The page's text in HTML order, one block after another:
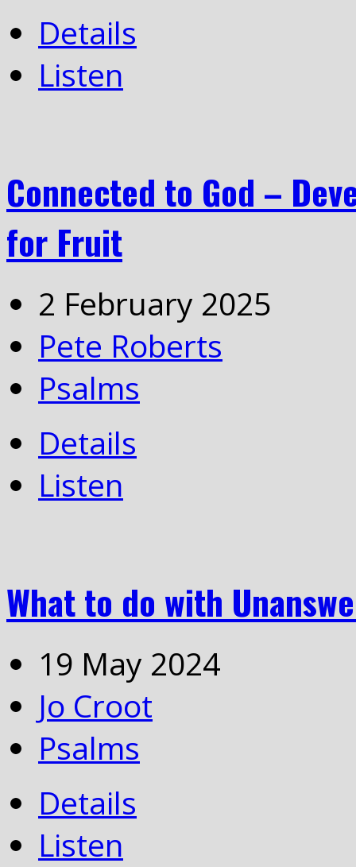
Details
Listen
Connected to God –
for Fruit
2 February 2025
Pete Roberts
Psalms
Details
Listen
What to do with
19 May 2024
Jo Croot
Psalms
Details
Listen